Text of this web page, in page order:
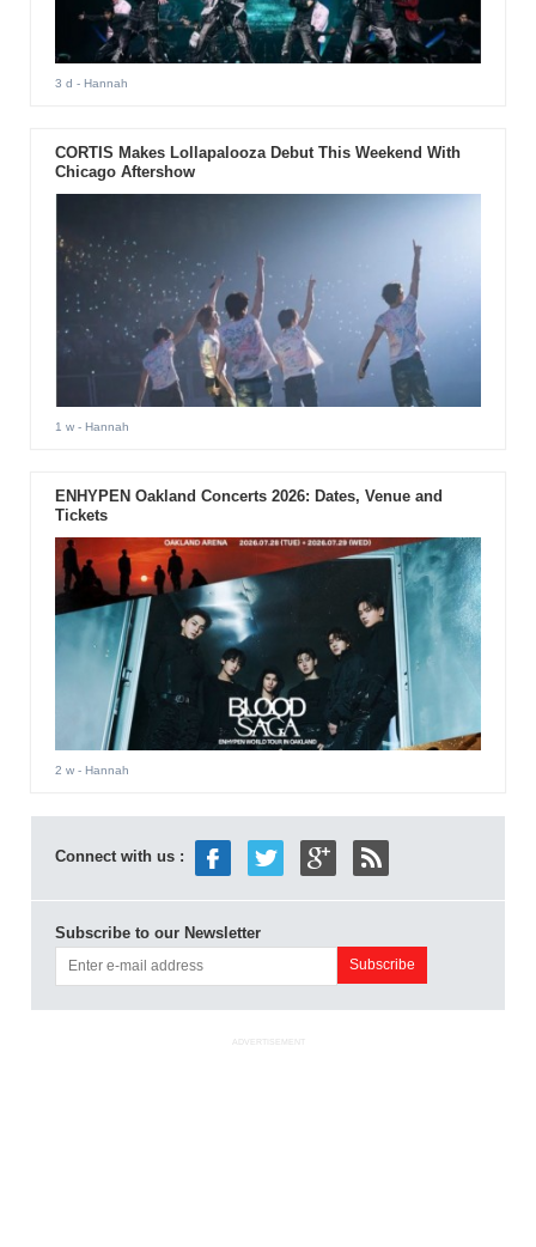
3 d - Hannah
CORTIS Makes Lollapalooza Debut This Weekend With
Chicago Aftershow
1 w- Hannah
ENHYPEN Oakland Concerts 2026: Dates, Venue and
Tickets
2 w- Hannah
Connect with us :
Subscribe to our Newsletter
ADVERTISEMENT